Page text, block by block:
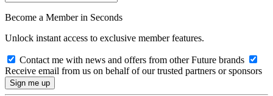
Become a Member in Seconds
Unlock instant access to exclusive member features.
Contact me with news and offers from other Future brands
Receive email from us on behalf of our trusted partners or sponsors